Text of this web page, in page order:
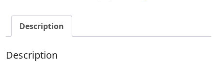
Description
Description